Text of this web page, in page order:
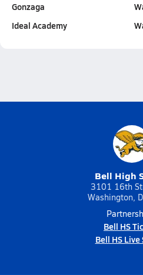
Gonzaga
Ideal Academy
Bell High
3101 16th
Washington,
Bell HS
Bell HS Live